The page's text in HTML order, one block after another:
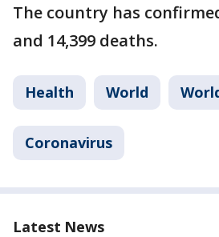
The country has
and 14,399 deaths.
Health World
Coronavirus
Latest News